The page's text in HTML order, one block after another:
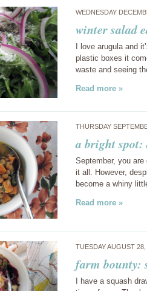
WEDNESDAY
winter salad
I love arugula and
plastic boxes it
waste and seeing
Read more »
THURSDAY
a bright spot:
September, you
it all. However,
become a whiny
Read more »
TUESDAY AUGUST
farm bounty:
I have a squash